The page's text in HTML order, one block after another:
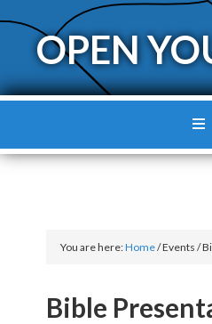
OPEN
You are here:Home/Events/
Bible